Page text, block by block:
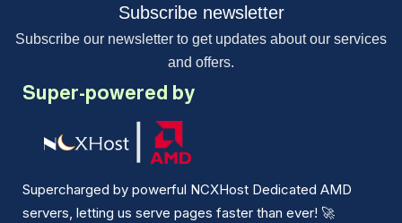
Subscribe newsletter
Subscribe our newsletter to get updates about our services
and offers.
Super-powered by
Supercharged by powerful NCXHost Dedicated AMD
servers, letting us serve pages faster than ever! 🚀